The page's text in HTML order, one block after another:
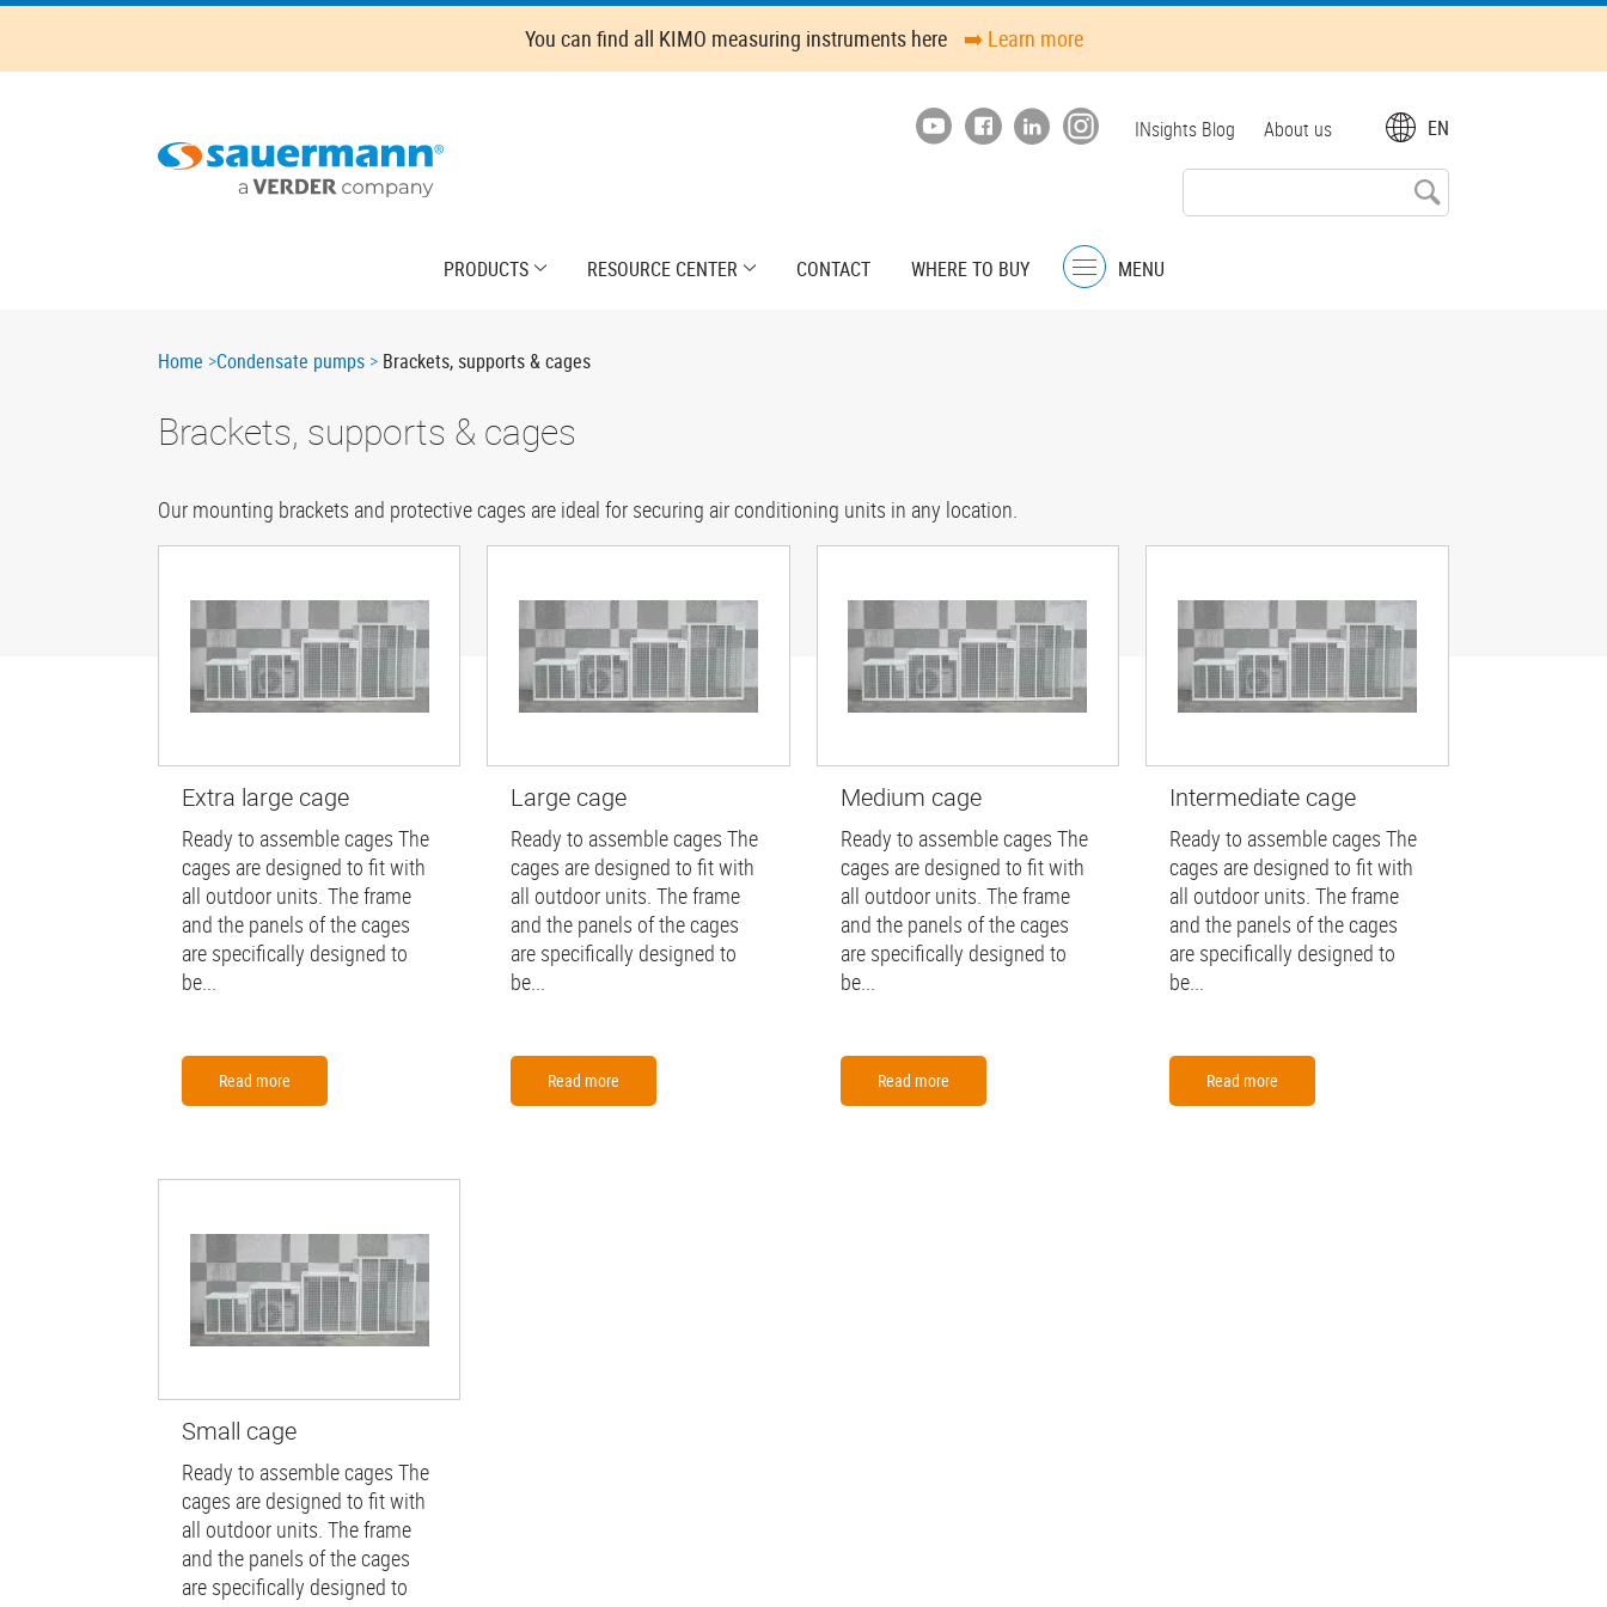
Skip
main
You can find all KIMO measuring instruments here ➡️ Learn more
EN
Top
INsights Blog About us
PRODUCTS RESOURCE CENTER CONTACT
WHERE TO BUY
Menu
MENU
Breadcrumb
Home Condensate pumps Brackets, supports & cages
Brackets, supports & cages
Our mounting brackets and protective cages are ideal for securing air conditioning units in any location.
Extra large cage
Ready to assemble cages The
cages are designed to fit with
all outdoor units. The frame
and the panels of the cages
are specifically designed to
be...
Read more
Large cage
Ready to assemble cages The
cages are designed to fit with
all outdoor units. The frame
and the panels of the cages
are specifically designed to
be...
Read more
Medium cage
Ready to assemble cages The
cages are designed to fit with
all outdoor units. The frame
and the panels of the cages
are specifically designed to
be...
Read more
Intermediate cage
Ready to assemble cages The
cages are designed to fit with
all outdoor units. The frame
and the panels of the cages
are specifically designed to
be...
Read more
Small cage
Ready to assemble cages The
cages are designed to fit with
all outdoor units. The frame
and the panels of the cages
are specifically designed to